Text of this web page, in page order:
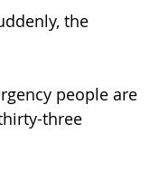
the
people are
three